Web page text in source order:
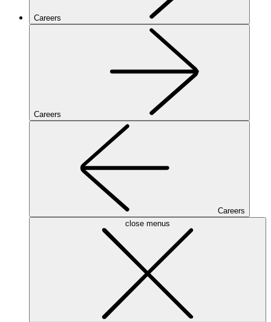
Careers
Careers
Careers
close menus